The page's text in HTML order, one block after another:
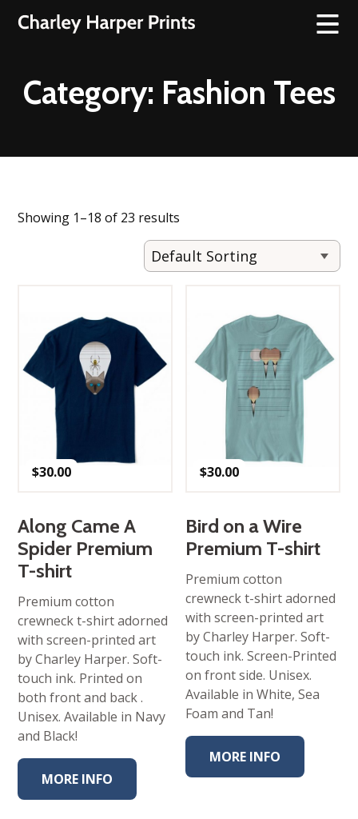
Category: Fashion Tees
Showing 1–18 of 23 results
$30.00
Along Came A
Spider Premium
T-shirt
Premium cotton
crewneck t-shirt adorned
with screen-printed art
by Charley Harper. Soft-
touch ink. Printed on
both front and back .
Unisex. Available in Navy
and Black!
MORE INFO
$30.00
Bird on a Wire
Premium T-shirt
Premium cotton
crewneck t-shirt adorned
with screen-printed art
by Charley Harper. Soft-
touch ink. Screen-Printed
on front side. Unisex.
Available in White, Sea
Foam and Tan!
MORE INFO